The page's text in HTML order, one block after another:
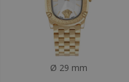
Ø 29 mm